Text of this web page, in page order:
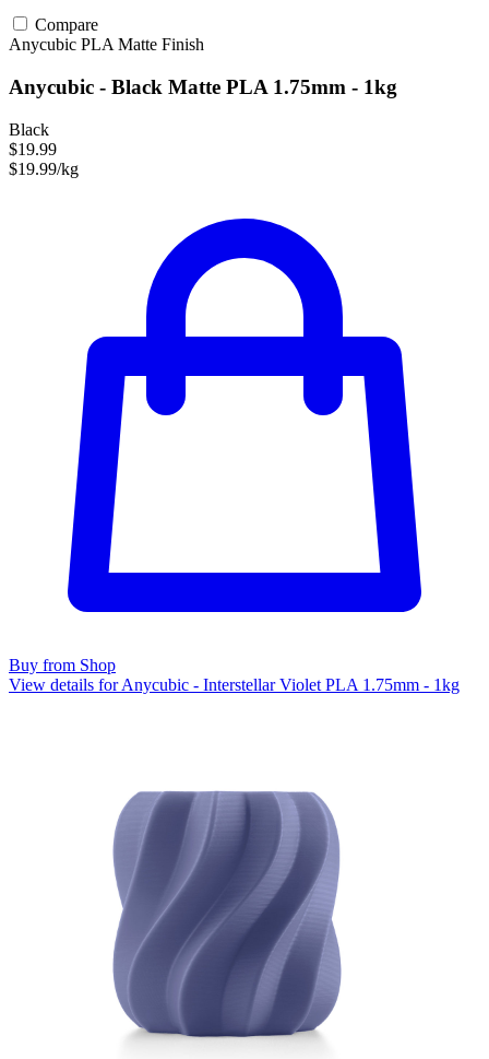
Compare
Anycubic PLA Matte Finish
Anycubic - Black Matte PLA 1.75mm - 1kg
Black
$19.99
$19.99/kg
Buy from Shop
View details for Anycubic - Interstellar Violet PLA 1.75mm - 1kg